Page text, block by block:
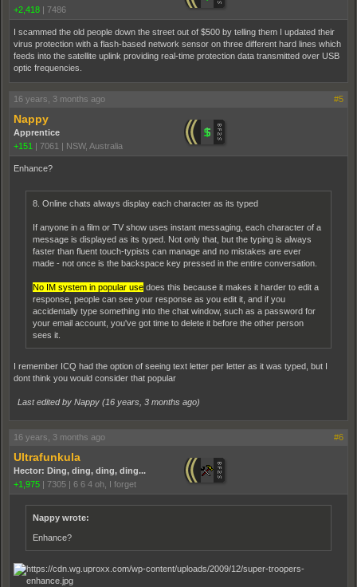
+2,418 | 7486
I scammed the old people down the street out of $500 by telling them I updated their
virus protection with a flash-based network sensor on three different hard lines which
feeds into the satellite uplink providing real-time protection data transmitted over USB
optic frequencies.
16 years, 3 months ago #5
Nappy
Apprentice
+151 | 7061 | NSW, Australia
Enhance?
8. Online chats always display each character as its typed
If anyone in a film or TV show uses instant messaging, each character of a
message is displayed as its typed. Not only that, but the typing is always
faster than fluent touch-typists can manage and no mistakes are ever
made - not once is the backspace key pressed in the entire conversation.
No IM system in popular use does this because it makes it harder to edit a
response, people can see your response as you edit it, and if you
accidentally type something into the chat window, such as a password for
your email account, you've got time to delete it before the other person
sees it.
I remember ICQ had the option of seeing text letter per letter as it was typed, but I
dont think you would consider that popular
Last edited by Nappy (16 years, 3 months ago)
16 years, 3 months ago #6
Ultrafunkula
Hector: Ding, ding, ding, ding...
+1,975 | 7305 | 6 6 4 oh, I forget
Nappy wrote:
Enhance?